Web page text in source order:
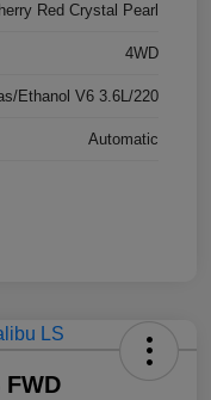
Red Crystal Pearl
4WD
Ethanol V6 3.6L/220
Automatic